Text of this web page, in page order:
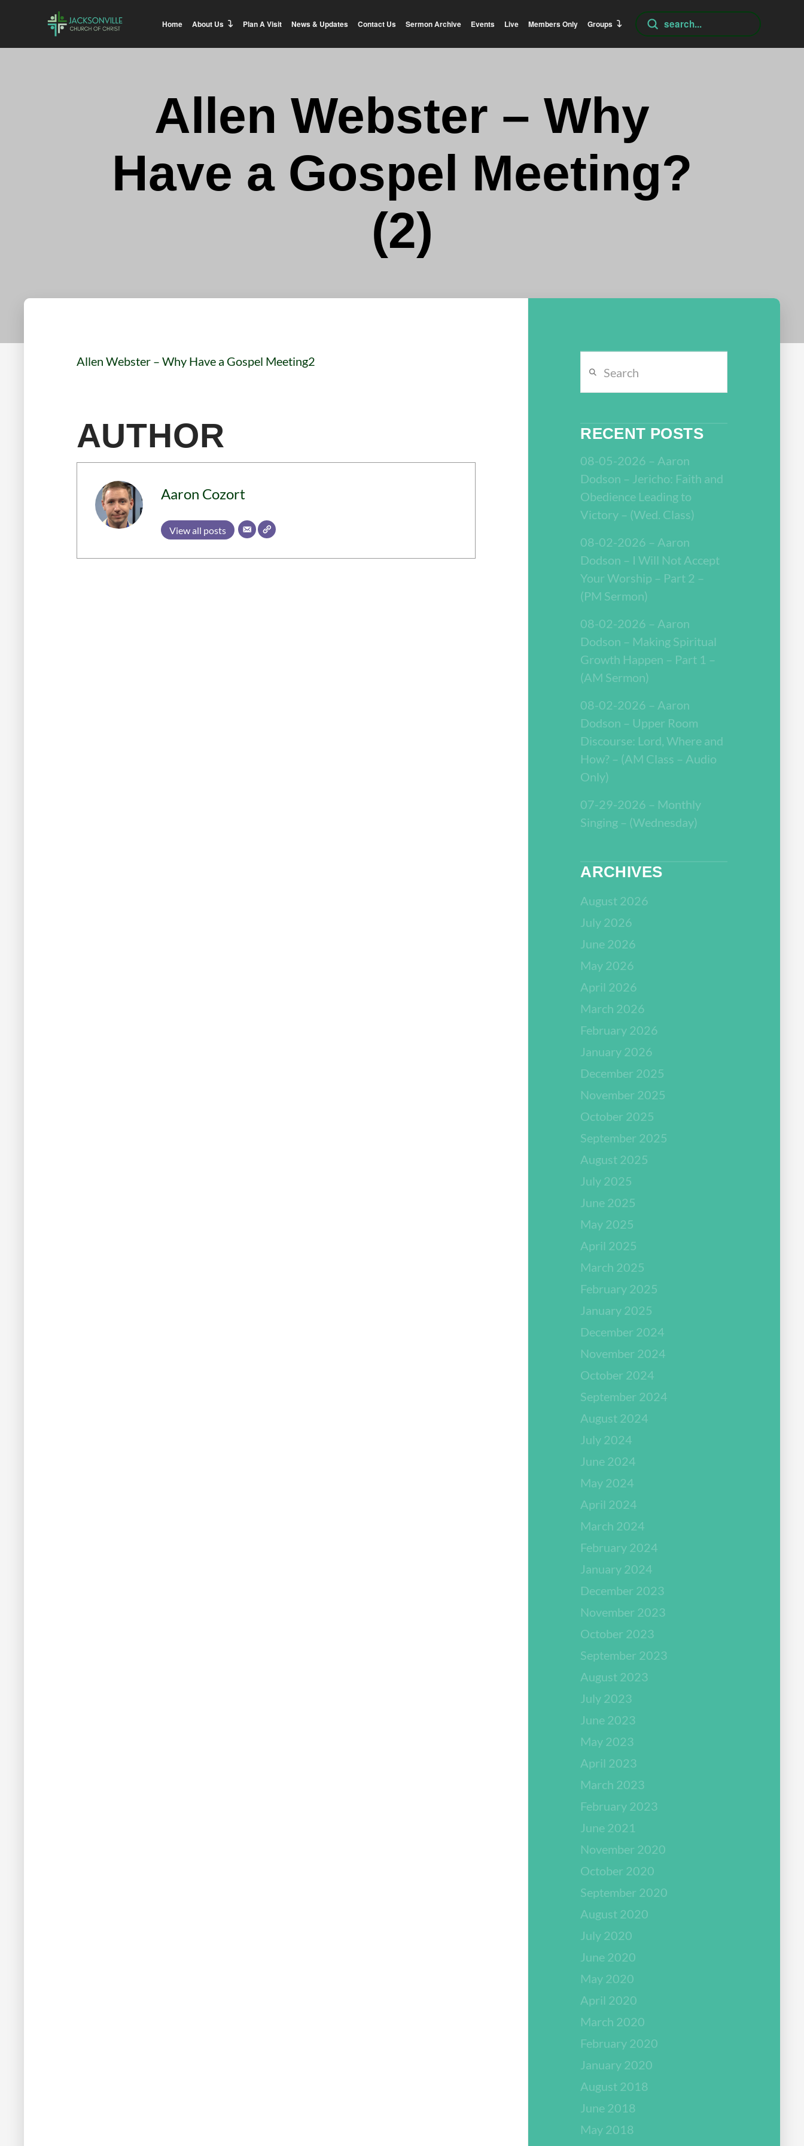
Home About Us Plan A Visit News & Updates Contact Us Sermon Archive Events Live Members Only Groups
Search
Submit
Allen Webster – Why
Have a Gospel Meeting?
(2)
Allen Webster – Why Have a Gospel Meeting2
AUTHOR
Aaron Cozort
View all posts
RECENT POSTS
08-05-2026 – Aaron
Dodson – Jericho: Faith and
Obedience Leading to
Victory – (Wed. Class)
08-02-2026 – Aaron
Dodson – I Will Not Accept
Your Worship – Part 2 –
(PM Sermon)
08-02-2026 – Aaron
Dodson – Making Spiritual
Growth Happen – Part 1 –
(AM Sermon)
08-02-2026 – Aaron
Dodson – Upper Room
Discourse: Lord, Where and
How? – (AM Class – Audio
Only)
07-29-2026 – Monthly
Singing – (Wednesday)
ARCHIVES
August 2026
July 2026
June 2026
May 2026
April 2026
March 2026
February 2026
January 2026
December 2025
November 2025
October 2025
September 2025
August 2025
July 2025
June 2025
May 2025
April 2025
March 2025
February 2025
January 2025
December 2024
November 2024
October 2024
September 2024
August 2024
July 2024
June 2024
May 2024
April 2024
March 2024
February 2024
January 2024
December 2023
November 2023
October 2023
September 2023
August 2023
July 2023
June 2023
May 2023
April 2023
March 2023
February 2023
June 2021
November 2020
October 2020
September 2020
August 2020
July 2020
June 2020
May 2020
April 2020
March 2020
February 2020
January 2020
August 2018
June 2018
May 2018